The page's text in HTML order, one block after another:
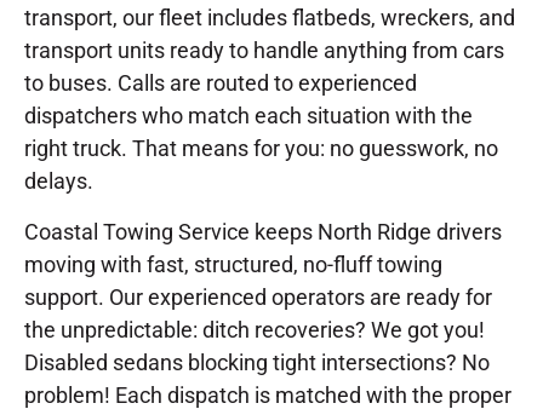
transport, our fleet includes flatbeds, wreckers, and
transport units ready to handle anything from cars
to buses. Calls are routed to experienced
dispatchers who match each situation with the
right truck. That means for you: no guesswork, no
delays.
Coastal Towing Service keeps North Ridge drivers
moving with fast, structured, no-fluff towing
support. Our experienced operators are ready for
the unpredictable: ditch recoveries? We got you!
Disabled sedans blocking tight intersections? No
problem! Each dispatch is matched with the proper